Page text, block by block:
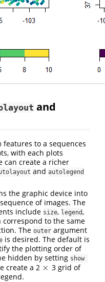
and
to a sequences
with each plots
can create a richer
and autolegend
the graphic device into
of images. The
include size, legend ,
correspond to the same
The outer argument
is desired. The default is
the plotting order of
hidden by setting show
create a 2 ×
× 3 grid of